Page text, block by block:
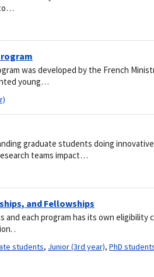
was developed by the French
young…
graduate students doing innovative
teams impact…
and Fellowships
and each program has its own eligibility
.
students, Junior (3rd year), PhD